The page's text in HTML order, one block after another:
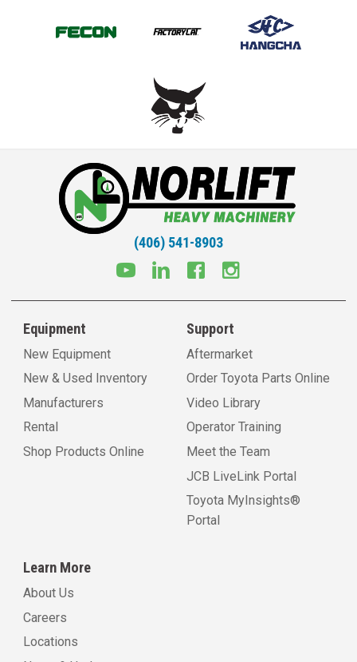
(406) 541-8903
Equipment
New Equipment
New & Used Inventory
Manufacturers
Rental
Shop Products Online
Support
Aftermarket
Order Toyota Parts Online
Video Library
Operator Training
Meet the Team
JCB LiveLink Portal
Toyota MyInsights®
Portal
Learn More
About Us
Careers
Locations